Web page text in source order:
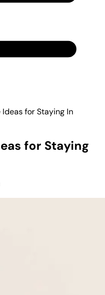
for Staying In
for Staying